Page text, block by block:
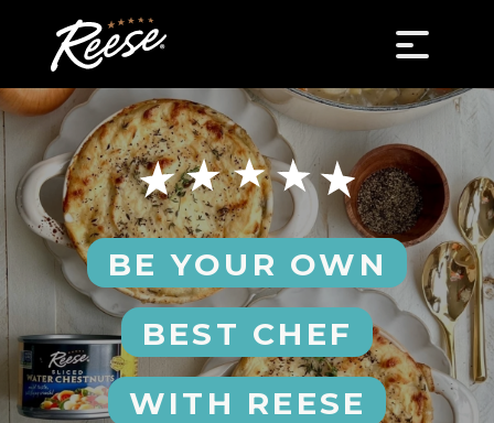
BE YOUR OWN
BEST CHEF
WITH REESE